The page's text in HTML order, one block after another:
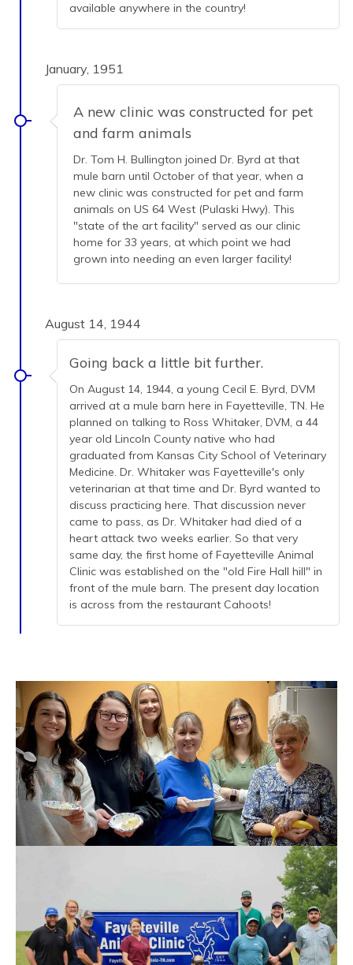
available anywhere in the country!
January, 1951
A new clinic was constructed for pet
and farm animals
Dr. Tom H. Bullington joined Dr. Byrd at that
mule barn until October of that year, when a
new clinic was constructed for pet and farm
animals on US 64 West (Pulaski Hwy). This
"state of the art facility" served as our clinic
home for 33 years, at which point we had
grown into needing an even larger facility!
August 14, 1944
Going back a little bit further.
On August 14, 1944, a young Cecil E. Byrd, DVM
arrived at a mule barn here in Fayetteville, TN. He
planned on talking to Ross Whitaker, DVM, a 44
year old Lincoln County native who had
graduated from Kansas City School of Veterinary
Medicine. Dr. Whitaker was Fayetteville's only
veterinarian at that time and Dr. Byrd wanted to
discuss practicing here. That discussion never
came to pass, as Dr. Whitaker had died of a
heart attack two weeks earlier. So that very
same day, the first home of Fayetteville Animal
Clinic was established on the "old Fire Hall hill" in
front of the mule barn. The present day location
is across from the restaurant Cahoots!